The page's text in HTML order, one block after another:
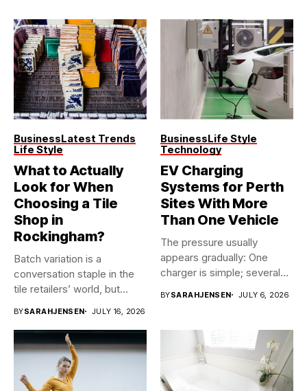
BusinessLatest Trends
Life Style
What to Actually
Look for When
Choosing a Tile
Shop in
Rockingham?
Batch variation is a
conversation staple in the
tile retailers’ world, but...
BYSARAHJENSEN JULY 16, 2026
BusinessLife Style
Technology
EV Charging
Systems for Perth
Sites With More
Than One Vehicle
The pressure usually
appears gradually: One
charger is simple; several
BYSARAHJENSEN JULY 6, 2026